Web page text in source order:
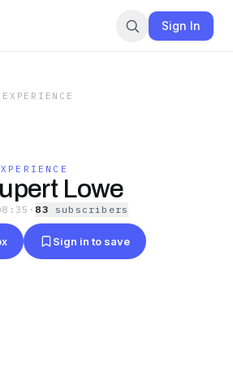
Sign In
Lowe
· 83 subscribers
Sign in to save